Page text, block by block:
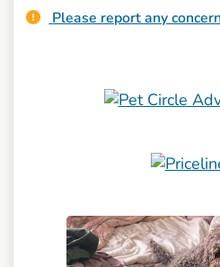
Please report any